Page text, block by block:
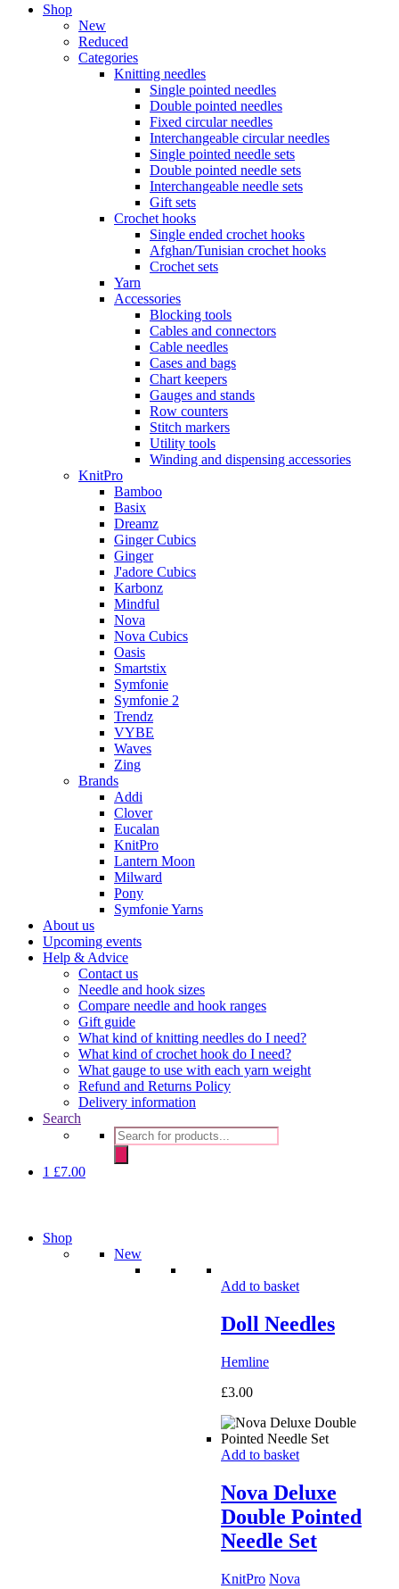
Shop
New
Reduced
Categories
Knitting needles
Single pointed needles
Double pointed needles
Fixed circular needles
Interchangeable circular needles
Single pointed needle sets
Double pointed needle sets
Interchangeable needle sets
Gift sets
Crochet hooks
Single ended crochet hooks
Afghan/Tunisian crochet hooks
Crochet sets
Yarn
Accessories
Blocking tools
Cables and connectors
Cable needles
Cases and bags
Chart keepers
Gauges and stands
Row counters
Stitch markers
Utility tools
Winding and dispensing accessories
KnitPro
Bamboo
Basix
Dreamz
Ginger Cubics
Ginger
J'adore Cubics
Karbonz
Mindful
Nova
Nova Cubics
Oasis
Smartstix
Symfonie
Symfonie 2
Trendz
VYBE
Waves
Zing
Brands
Addi
Clover
Eucalan
KnitPro
Lantern Moon
Milward
Pony
Symfonie Yarns
About us
Upcoming events
Help & Advice
Contact us
Needle and hook sizes
Compare needle and hook ranges
Gift guide
What kind of knitting needles do I need?
What kind of crochet hook do I need?
What gauge to use with each yarn weight
Refund and Returns Policy
Delivery information
Search
Products
search
1 £7.00
Shop
New
Add to basket
Doll Needles
Hemline
£3.00
Add to basket
Nova Deluxe
Double Pointed
Needle Set
KnitPro Nova